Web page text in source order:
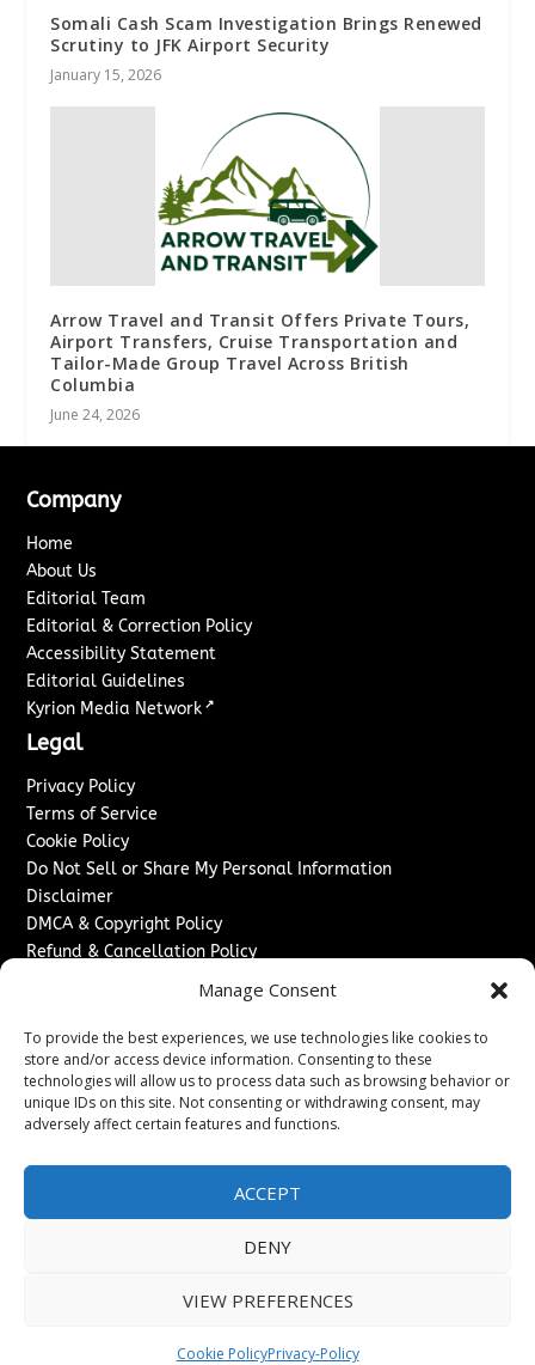
Manage Consent
To provide the best experiences, we use technologies like cookies to
store and/or access device information. Consenting to these
technologies will allow us to process data such as browsing behavior or
unique IDs on this site. Not consenting or withdrawing consent, may
adversely affect certain features and functions.
ACCEPT
DENY
VIEW PREFERENCES
Cookie PolicyPrivacy-Policy
Somali Cash Scam Investigation Brings Renewed
Scrutiny to JFK Airport Security
January 15, 2026
Arrow Travel and Transit Offers Private Tours,
Airport Transfers, Cruise Transportation and
Tailor-Made Group Travel Across British
Columbia
June 24, 2026
Company
Home
About Us
Editorial Team
Editorial & Correction Policy
Accessibility Statement
Editorial Guidelines
Kyrion Media Network ↗
Legal
Privacy Policy
Terms of Service
Cookie Policy
Do Not Sell or Share My Personal Information
Disclaimer
DMCA & Copyright Policy
Refund & Cancellation Policy
Advertise With Us
Sponsored Content / Paid Post Guidelines
Content Publishing & Delivery Policy
Contact
Sitemap